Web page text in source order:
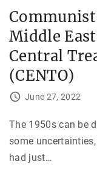
Middle
Central
(CENTO)
June 27, 2022
The 1950s can be
some
had just…